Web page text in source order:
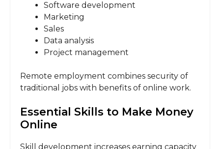
Software development
Marketing
Sales
Data analysis
Project management
Remote employment combines security of
traditional jobs with benefits of online work.
Essential Skills to Make Money
Online
Skill development increases earning capacity